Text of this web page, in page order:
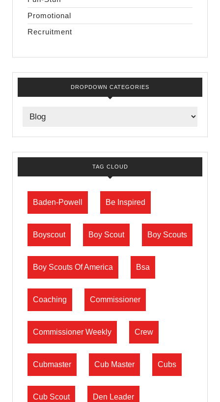
Promotional
Recruitment
DROPDOWN CATEGORIES
TAG CLOUD
Baden-Powell Be Inspired
Boyscout Boy Scout Boy Scouts
Boy Scouts Of America Bsa
Coaching Commissioner
Commissioner Weekly Crew
Cubmaster Cub Master Cubs
Cub Scout Den Leader